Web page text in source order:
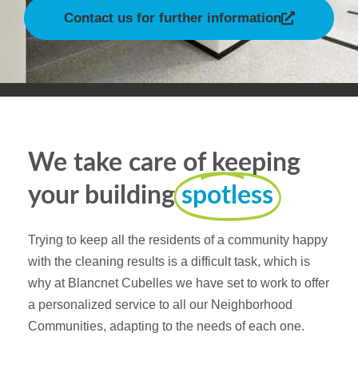
Contact us for further information
We take care of keeping
your building spotless
Trying to keep all the residents of a community happy
with the cleaning results is a difficult task, which is
why at Blancnet Cubelles we have set to work to offer
a personalized service to all our Neighborhood
Communities, adapting to the needs of each one.